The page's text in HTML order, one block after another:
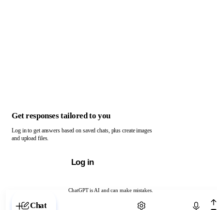
ChatGPT is AI and can make mistakes.
Chat with ChatGPT
Get responses tailored to you
Log in to get answers based on saved chats, plus create images
and upload files.
Log in
Chat